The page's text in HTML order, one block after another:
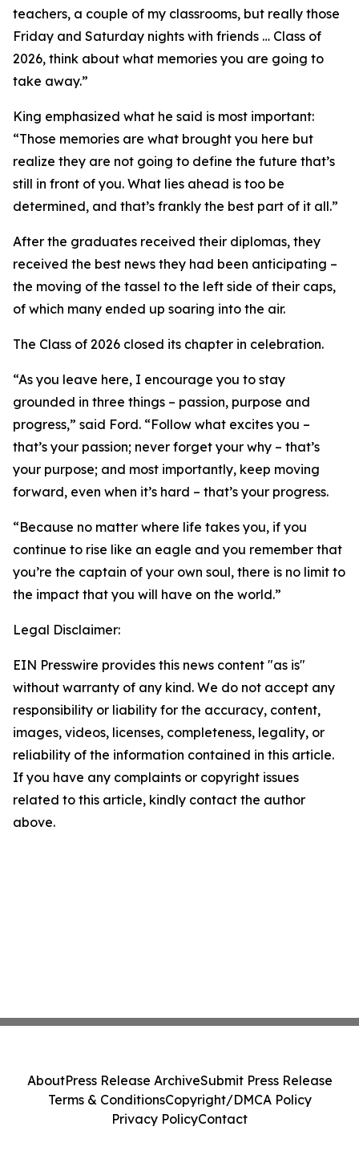
teachers, a couple of my classrooms, but really those
Friday and Saturday nights with friends … Class of
2026, think about what memories you are going to
take away.”
King emphasized what he said is most important:
“Those memories are what brought you here but
realize they are not going to define the future that’s
still in front of you. What lies ahead is too be
determined, and that’s frankly the best part of it all.”
After the graduates received their diplomas, they
received the best news they had been anticipating –
the moving of the tassel to the left side of their caps,
of which many ended up soaring into the air.
The Class of 2026 closed its chapter in celebration.
“As you leave here, I encourage you to stay
grounded in three things – passion, purpose and
progress,” said Ford. “Follow what excites you –
that’s your passion; never forget your why – that’s
your purpose; and most importantly, keep moving
forward, even when it’s hard – that’s your progress.
“Because no matter where life takes you, if you
continue to rise like an eagle and you remember that
you’re the captain of your own soul, there is no limit to
the impact that you will have on the world.”
Legal Disclaimer:
EIN Presswire provides this news content "as is"
without warranty of any kind. We do not accept any
responsibility or liability for the accuracy, content,
images, videos, licenses, completeness, legality, or
reliability of the information contained in this article.
If you have any complaints or copyright issues
related to this article, kindly contact the author
above.
AboutPress Release ArchiveSubmit Press Release
Terms & ConditionsCopyright/DMCA Policy
Privacy PolicyContact